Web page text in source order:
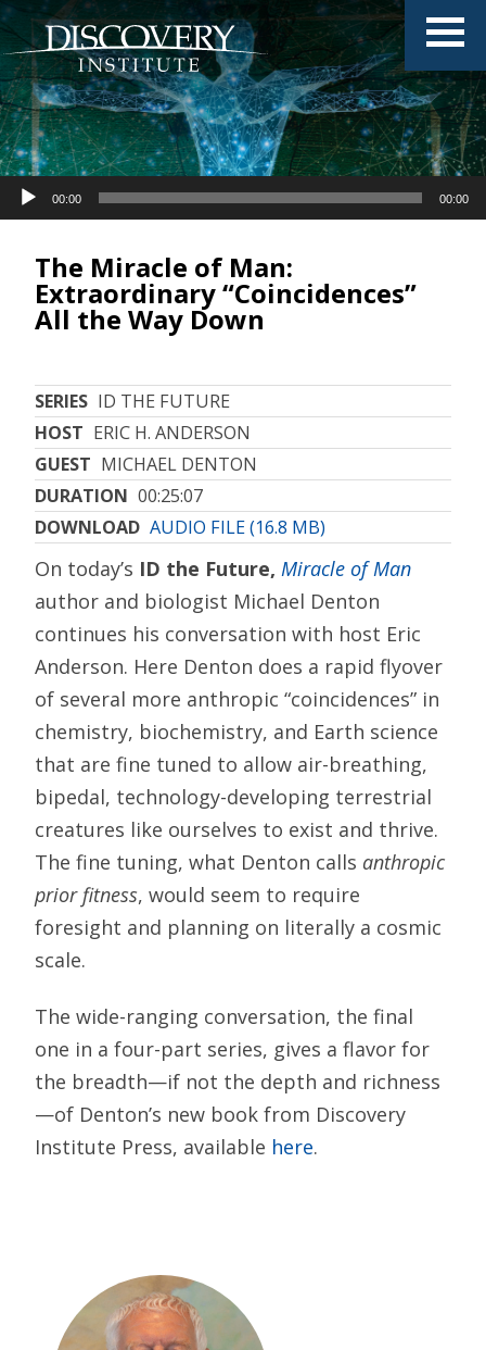
The Miracle of Man:
Extraordinary “Coincidences”
All the Way Down
SERIES ID THE FUTURE
HOST ERIC H. ANDERSON
GUEST MICHAEL DENTON
DURATION 00:25:07
DOWNLOAD AUDIO FILE (16.8 MB)
Audio
Player
00:00 00:00
On today’s ID the Future, Miracle of Man
author and biologist Michael Denton
continues his conversation with host Eric
Anderson. Here Denton does a rapid flyover
of several more anthropic “coincidences” in
chemistry, biochemistry, and Earth science
that are fine tuned to allow air-breathing,
bipedal, technology-developing terrestrial
creatures like ourselves to exist and thrive.
The fine tuning, what Denton calls anthropic
prior fitness, would seem to require
foresight and planning on literally a cosmic
scale.
The wide-ranging conversation, the final
one in a four-part series, gives a flavor for
the breadth—if not the depth and richness
—of Denton’s new book from Discovery
Institute Press, available here.